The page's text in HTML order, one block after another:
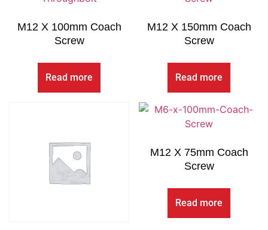
M12 X 100mm Coach
Screw
Read more
M12 X 150mm Coach
Screw
Read more
M12 X 75mm Coach
Screw
Read more